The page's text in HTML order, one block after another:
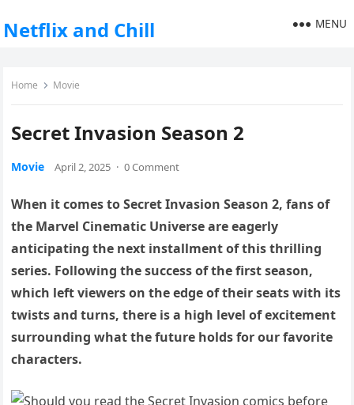
Netflix and Chill MENU
Home Movie
Secret Invasion Season 2
Movie April 2, 2025 · 0 Comment
When it comes to Secret Invasion Season 2, fans of
the Marvel Cinematic Universe are eagerly
anticipating the next installment of this thrilling
series. Following the success of the first season,
which left viewers on the edge of their seats with its
twists and turns, there is a high level of excitement
surrounding what the future holds for our favorite
characters.